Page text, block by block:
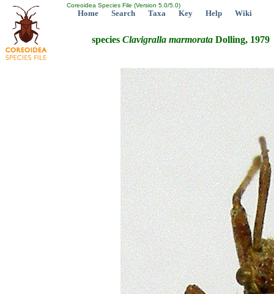
Coreoidea Species File (Version 5.0/5.0)
Home Search Taxa Key Help Wiki
species Clavigralla marmorata Dolling, 1979